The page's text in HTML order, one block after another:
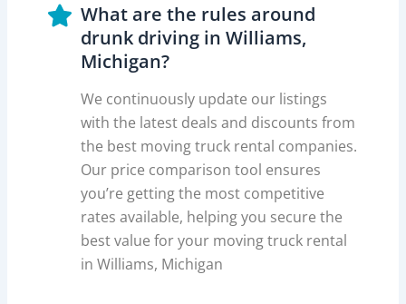
What are the rules around
drunk driving in Williams,
Michigan?
We continuously update our listings
with the latest deals and discounts from
the best moving truck rental companies.
Our price comparison tool ensures
you’re getting the most competitive
rates available, helping you secure the
best value for your moving truck rental
in Williams, Michigan